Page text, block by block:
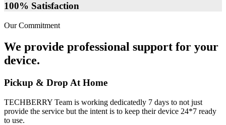
100% Satisfaction
Our Commitment
We provide professional support for your
device.
Pickup & Drop At Home
TECHBERRY Team is working dedicatedly 7 days to not just
provide the service but the intent is to keep their device 24*7 ready
to use.